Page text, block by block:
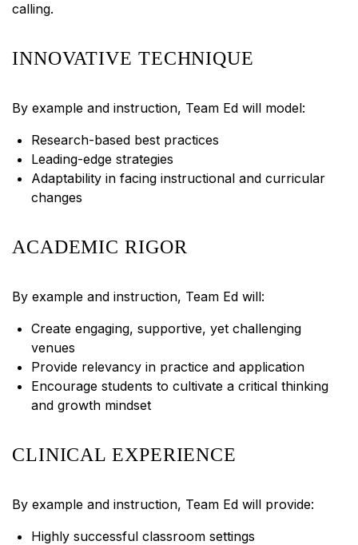
calling.
INNOVATIVE TECHNIQUE
By example and instruction, Team Ed will model:
Research-based best practices
Leading-edge strategies
Adaptability in facing instructional and curricular
changes
ACADEMIC RIGOR
By example and instruction, Team Ed will:
Create engaging, supportive, yet challenging
venues
Provide relevancy in practice and application
Encourage students to cultivate a critical thinking
and growth mindset
CLINICAL EXPERIENCE
By example and instruction, Team Ed will provide:
Highly successful classroom settings